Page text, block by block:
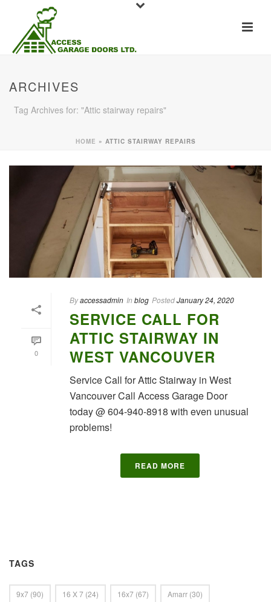
ARCHIVES
Tag Archives for: "Attic stairway repairs"
HOME » ATTIC STAIRWAY REPAIRS
0
Byaccessadmin In blog PostedJanuary 24, 2020
SERVICE CALL FOR
ATTIC STAIRWAY IN
WEST VANCOUVER
Service Call for Attic Stairway in West
Vancouver Call Access Garage Door
today @ 604-940-8918 with even unusual
problems!
READ MORE
TAGS
9x7 (90) 16 X 7 (24) 16x7 (67) Amarr (30)